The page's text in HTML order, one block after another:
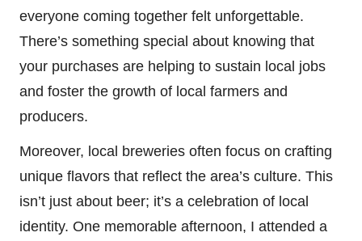
everyone coming together felt unforgettable.
There’s something special about knowing that
your purchases are helping to sustain local jobs
and foster the growth of local farmers and
producers.
Moreover, local breweries often focus on crafting
unique flavors that reflect the area’s culture. This
isn’t just about beer; it’s a celebration of local
identity. One memorable afternoon, I attended a